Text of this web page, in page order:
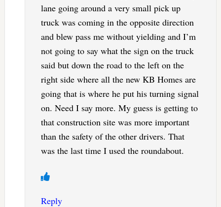
lane going around a very small pick up
truck was coming in the opposite direction
and blew pass me without yielding and I’m
not going to say what the sign on the truck
said but down the road to the left on the
right side where all the new KB Homes are
going that is where he put his turning signal
on. Need I say more. My guess is getting to
that construction site was more important
than the safety of the other drivers. That
was the last time I used the roundabout.
Reply